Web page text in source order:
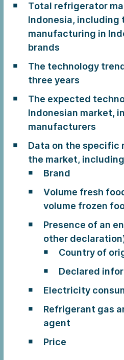
Total refrigerator
Indonesia, including
manufacturing in
brands
The technology
three years
The expected
Indonesian market,
manufacturers
Data on the specific
the market,
Brand
Volume fresh
volume frozen
Presence of an
other
Country of
Declared
Electricity
Refrigerant gas
agent
Price